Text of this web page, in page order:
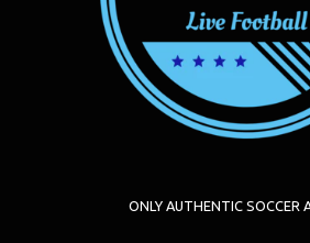
ONLY AUTHENTIC SOCCER